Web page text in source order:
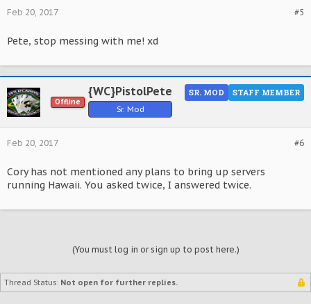
#5
Feb 20, 2017
Pete, stop messing with me! xd
Offline
{WC}PistolPete
Sr. Mod
STAFF MEMBER
SR. MOD
#6
Feb 20, 2017
Cory has not mentioned any plans to bring up servers
running Hawaii. You asked twice, I answered twice.
(You must log in or sign up to post here.)
Thread Status: Not open for further replies.